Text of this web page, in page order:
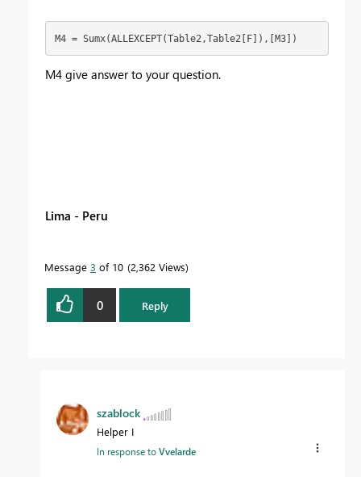
M4 = Sumx(ALLEXCEPT(Table2,Table2[F]),[M3])
M4 give answer to your question.
Lima - Peru
Message 3 of 10 2,362 Views
0 Reply
szablock
Helper I
In response toVvelarde